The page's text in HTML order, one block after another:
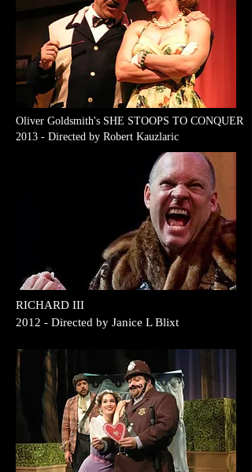
Oliver Goldsmith's SHE STOOPS TO CONQUER
2013 - Directed by Robert Kauzlaric
RICHARD III
2012 - Directed by Janice L Blixt